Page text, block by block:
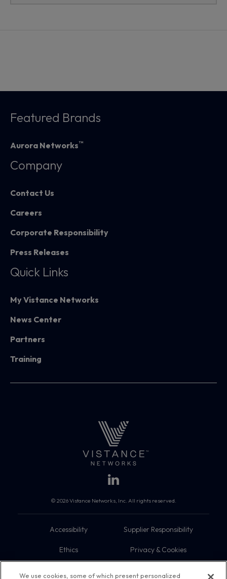
Featured Brands
Aurora Networks™
Company
Contact Us
Careers
Corporate Responsibility
Press Releases
Quick Links
My Vistance Networks
News Center
Partners
Training
© 2026 Vistance Networks, Inc. All rights reserved.
Accessibility Supplier Responsibility
Ethics Privacy & Cookies
We use cookies, some of which present personalized